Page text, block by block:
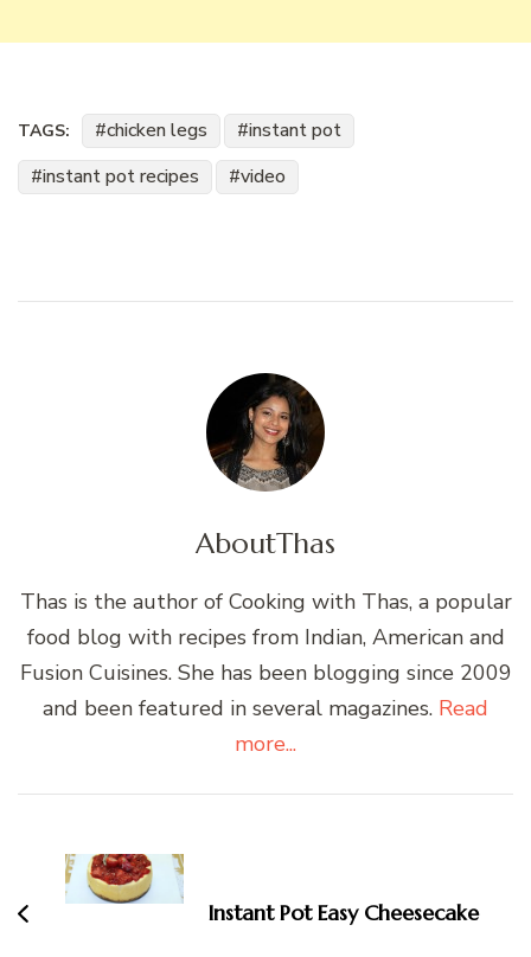
TAGS: chicken legs
instant pot
instant pot recipes
video
AboutThas
Thas is the author of Cooking with Thas, a popular
food blog with recipes from Indian, American and
Fusion Cuisines. She has been blogging since 2009
and been featured in several magazines. Read
more...
Navigation
Instant Pot Easy Cheesecake